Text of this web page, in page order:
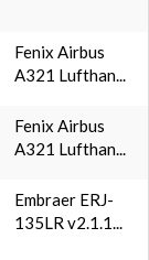
Fenix Airbus
A321 Lufthan...
Fenix Airbus
A321 Lufthan...
Embraer ERJ-
135LR v2.1.1...